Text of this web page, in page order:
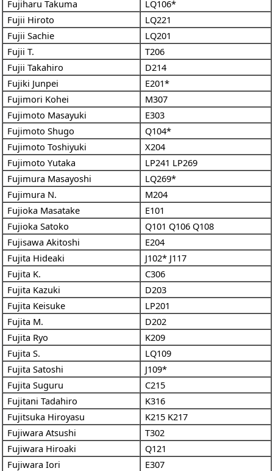
Fujiharu Takuma
LQ106*
Fujii Hiroto
LQ221
Fujii Sachie
LQ201
Fujii T.
T206
Fujii Takahiro
D214
Fujiki Junpei
E201*
Fujimori Kohei
M307
Fujimoto Masayuki
E303
Fujimoto Shugo
Q104*
Fujimoto Toshiyuki
X204
Fujimoto Yutaka
LP241 LP269
Fujimura Masayoshi
LQ269*
Fujimura N.
M204
Fujioka Masatake
E101
Fujioka Satoko
Q101 Q106 Q108
Fujisawa Akitoshi
E204
Fujita Hideaki
J102* J117
Fujita K.
C306
Fujita Kazuki
D203
Fujita Keisuke
LP201
Fujita M.
D202
Fujita Ryo
K209
Fujita S.
LQ109
Fujita Satoshi
J109*
Fujita Suguru
C215
Fujitani Tadahiro
K316
Fujitsuka Hiroyasu
K215 K217
Fujiwara Atsushi
T302
Fujiwara Hiroaki
Q121
Fujiwara Iori
E307